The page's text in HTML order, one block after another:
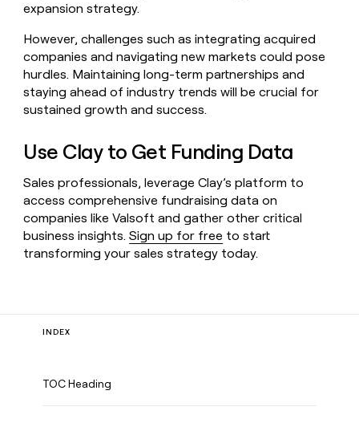
expansion strategy.
However, challenges such as integrating acquired
companies and navigating new markets could pose
hurdles. Maintaining long-term partnerships and
staying ahead of industry trends will be crucial for
sustained growth and success.
Use Clay to Get Funding Data
Sales professionals, leverage Clay’s platform to
access comprehensive fundraising data on
companies like Valsoft and gather other critical
business insights.Sign up for free to start
transforming your sales strategy today.
INDEX
TOC Heading